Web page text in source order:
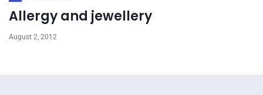
Allergy and jewellery
August 2, 2012